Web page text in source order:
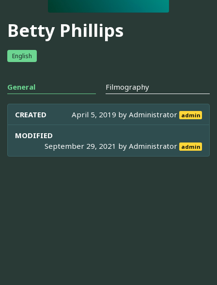
Betty Phillips
English
General Filmography
CREATED April 5, 2019 byAdministrator admin
MODIFIED
September 29, 2021 byAdministrator admin